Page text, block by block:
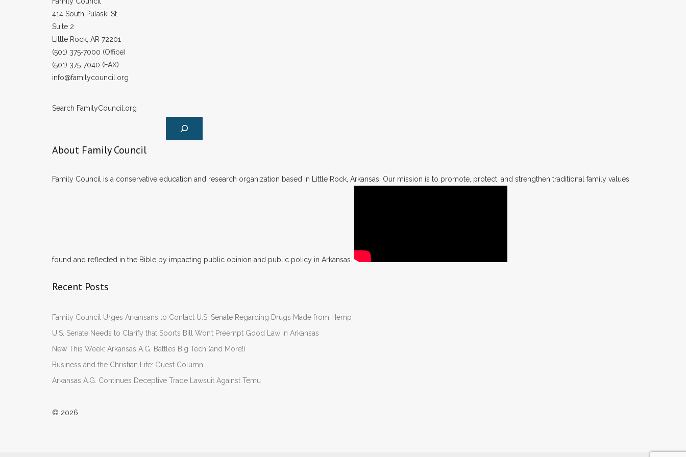
414 South Pulaski St.
Suite 2
Little Rock, AR 72201
(501) 375-7000 (Office)
(501) 375-7040 (FAX)
info@familycouncil.org
Search FamilyCouncil.org
About Family Council
Family Council is a conservative education and research organization based in Little Rock, Arkansas. Our mission is to promote, protect, and strengthen traditional family values
found and reflected in the Bible by impacting public opinion and public policy in Arkansas.
Recent Posts
Family Council Urges Arkansans to Contact U.S. Senate Regarding Drugs Made from Hemp
U.S. Senate Needs to Clarify that Sports Bill Won’t Preempt Good Law in Arkansas
New This Week: Arkansas A.G. Battles Big Tech (and More!)
Business and the Christian Life: Guest Column
Arkansas A.G. Continues Deceptive Trade Lawsuit Against Temu
© 2026